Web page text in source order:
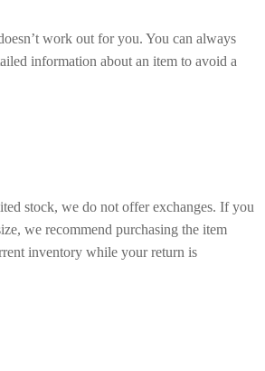
work out for you. You can always
information about an item to avoid a
stock, we do not offer exchanges. If you
we recommend purchasing the item
inventory while your return is